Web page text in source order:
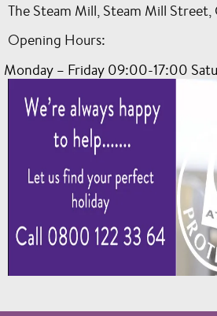
The Steam Mill, Steam Mill
Opening Hours:
Monday – Friday 09:00-17:00